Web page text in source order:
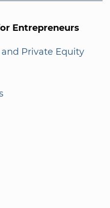
Entrepreneurs
Private Equity